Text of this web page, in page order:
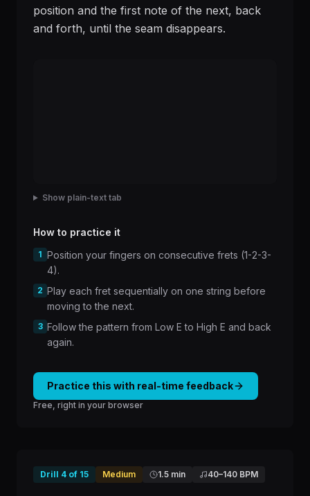
position and the first note of the next, back
and forth, until the seam disappears.
Show plain-text tab
How to practice it
1 Position your fingers on consecutive frets (1-2-3-
4).
2 Play each fret sequentially on one string before
moving to the next.
3 Follow the pattern from Low E to High E and back
again.
Practice this with real-time feedback
Free, right in your browser
Drill 4 of 15 Medium 1.5 min 40–140 BPM